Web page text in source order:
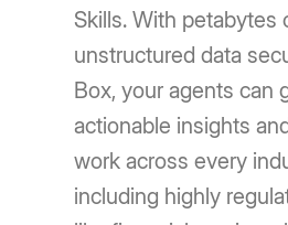
Skills. With petabytes
unstructured data
Box, your agents can
actionable insights
work across every
including highly